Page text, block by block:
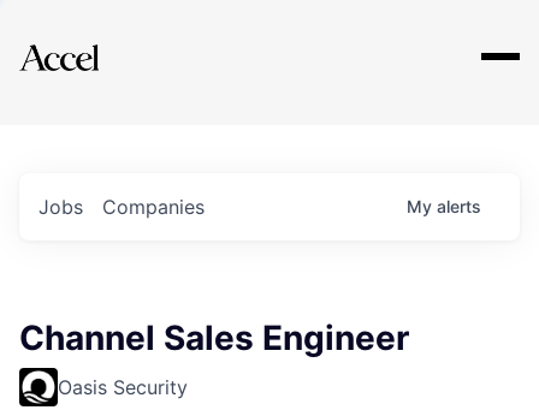
Explore
Jobs Companies My alerts
Channel Sales Engineer
Oasis Security